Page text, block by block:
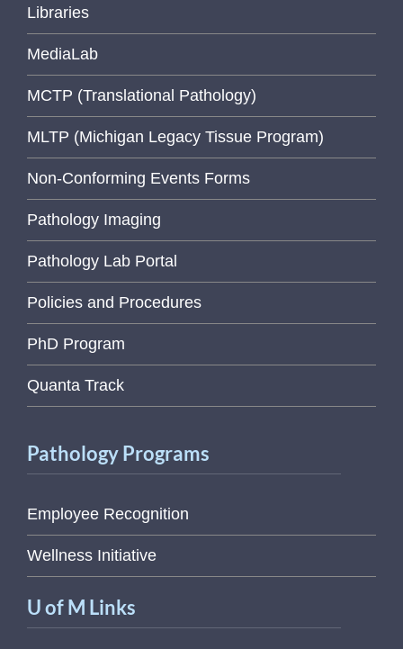
Libraries
MediaLab
MCTP (Translational Pathology)
MLTP (Michigan Legacy Tissue Program)
Non-Conforming Events Forms
Pathology Imaging
Pathology Lab Portal
Policies and Procedures
PhD Program
Quanta Track
Pathology Programs
Employee Recognition
Wellness Initiative
U of M Links